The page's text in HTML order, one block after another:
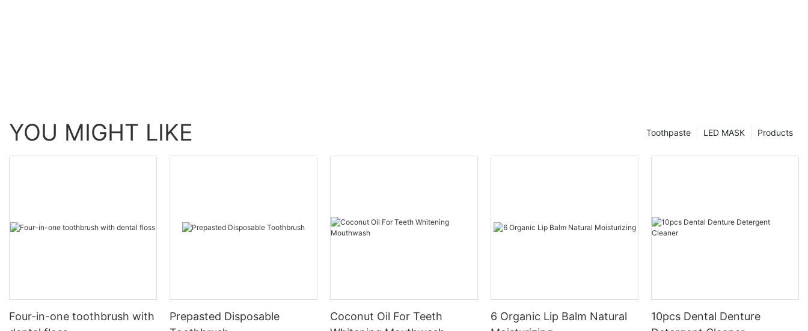
YOU MIGHT LIKE Products
LED MASK
Toothpaste
Four-in-one toothbrush with
Prepasted Disposable
Coconut Oil For Teeth
6 Organic Lip Balm Natural
10pcs Dental Denture